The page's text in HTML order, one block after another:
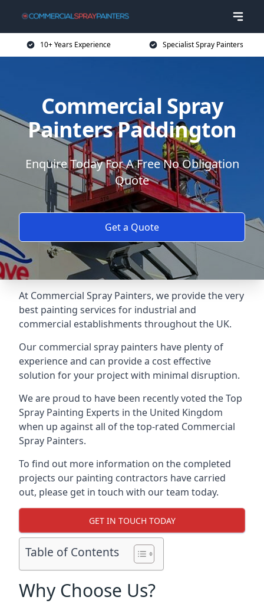
10+ Years Experience Specialist Spray Painters
Commercial Spray
Painters Paddington
Enquire Today For A Free No Obligation
Quote
Get a Quote
At Commercial Spray Painters, we provide the very
best painting services for industrial and
commercial establishments throughout the UK.
Our commercial spray painters have plenty of
experience and can provide a cost effective
solution for your project with minimal disruption.
We are proud to have been recently voted theTop
Spray Painting Experts in the United Kingdom
when up against all of the top-rated Commercial
Spray Painters.
To find out more information on the completed
projects our painting contractors have carried
out, please get in touch with our team today.
GET IN TOUCH TODAY
Table of Contents
Why Choose Us?